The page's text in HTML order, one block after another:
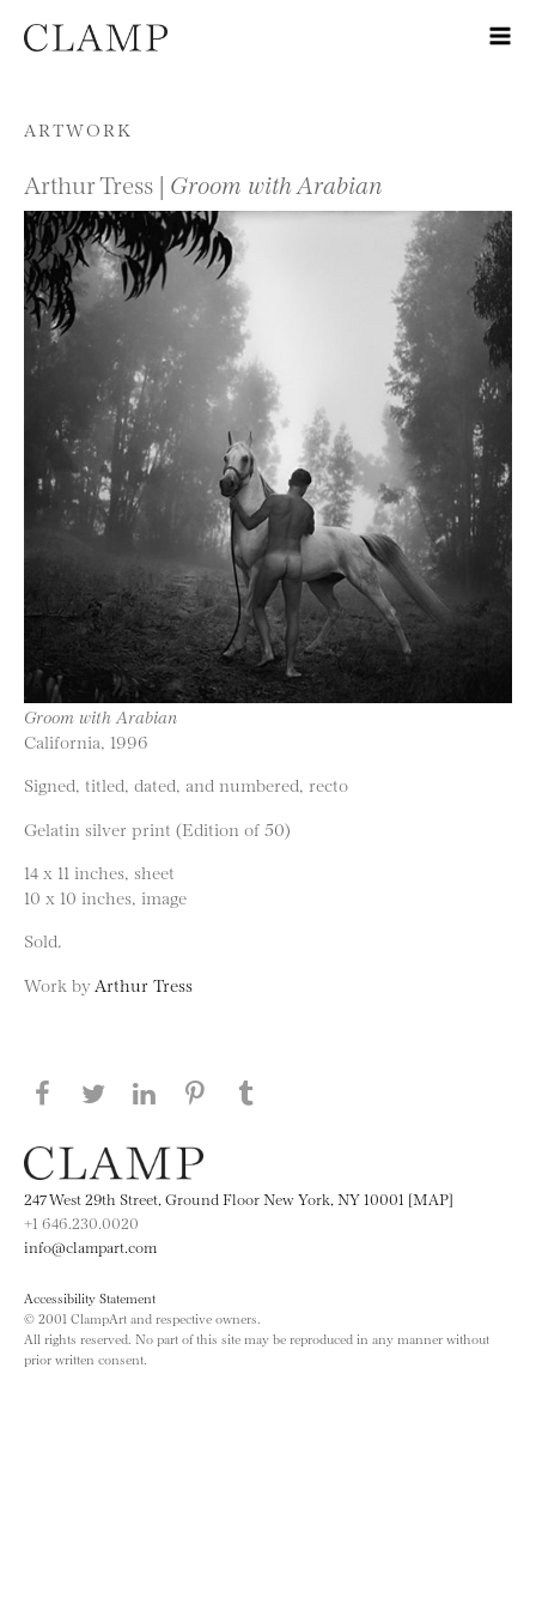
Skip to content
ARTWORK
Arthur Tress | Groom with Arabian
Groom with Arabian
California, 1996
Signed, titled, dated, and numbered, recto
Gelatin silver print (Edition of 50)
14 x 11 inches, sheet
10 x 10 inches, image
Sold.
Work by Arthur Tress
Share this page on Facebook
Share this page on Twitter
Share this page on LinkedIN
Share this page on Pinterest
247 West 29th Street, Ground Floor New York, NY 10001 [MAP]
+1 646.230.0020
info@clampart.com
Accessibility Statement
© 2001 ClampArt and respective owners.
All rights reserved. No part of this site may be reproduced in any manner without
prior written consent.